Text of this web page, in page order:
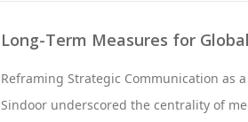
Long-Term Measures for
Reframing Strategic Communication as
Sindoor underscored the centrality of